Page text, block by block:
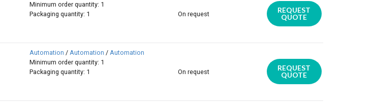
Minimum order quantity: 1
Packaging quantity: 1
On request
REQUEST
QUOTE
Automation / Automation / Automation
Minimum order quantity: 1
Packaging quantity: 1
On request
REQUEST
QUOTE